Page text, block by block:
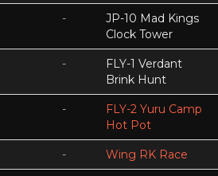
-
JP-10 Mad Kings
Clock Tower
-
FLY-1 Verdant
Brink Hunt
-
FLY-2 Yuru Camp
Hot Pot
- Wing RK Race